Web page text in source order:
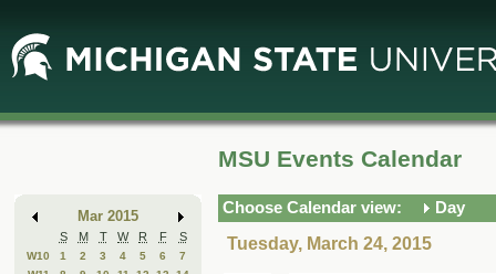
Main
Content
Mini
Calendar
Mar 2015
S M T W R F S
W10 1 2 3 4 5 6
7
MSU Events Calendar
Choose Calendar view:
Day
Tuesday, March 24, 2015